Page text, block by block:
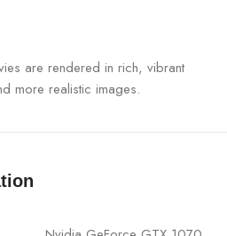
are rendered in rich, vibrant
more realistic images.
with leading headsets – driven
moment